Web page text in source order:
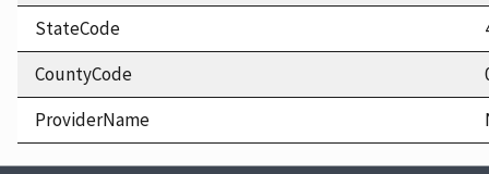
StateCode
CountyCode
ProviderName